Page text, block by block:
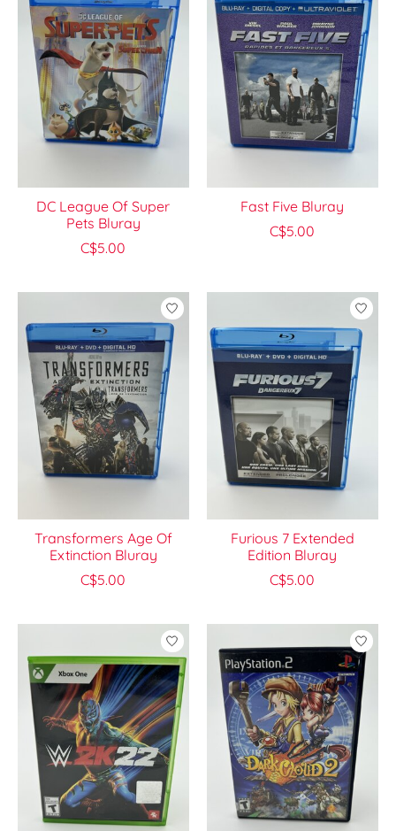
DC League Of Super
Pets Bluray
C$5.00
Fast Five Bluray
C$5.00
Transformers Age Of
Extinction Bluray
C$5.00
Furious 7 Extended
Edition Bluray
C$5.00